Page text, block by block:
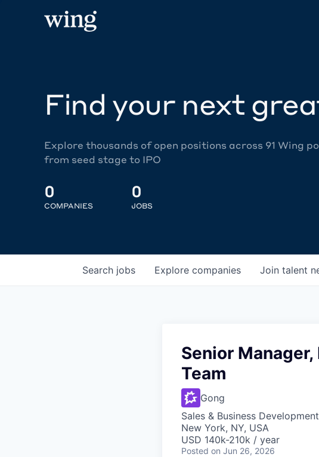
Find your next
Explore thousands of open positions across 91 Wing
from seed stage to IPO
0
COMPANIES
0
JOBS
Search jobs Explore companies Join talent
Senior
Team
Gong
Sales & Business Development
New York, NY, USA
USD 140k-210k / year
Posted on Jun 26, 2026